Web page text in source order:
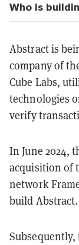
Who is
Abstract is
company of
Cube Labs,
technologies
verify
In June 2024,
acquisition of
network
build Abstract.